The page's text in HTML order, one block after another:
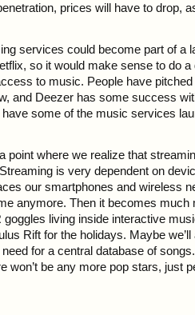
prices will have to drop,
services could become part of a
so it would make sense to do
to music. People have
and Deezer has some success
have some of the music services
point where we realize that
is very dependent on
our smartphones and wireless
anymore. Then it becomes much
living inside interactive
Rift for the holidays. Maybe
need for a central database of
won’t be any more pop stars, just